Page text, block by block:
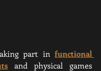
part in functional
and physical games